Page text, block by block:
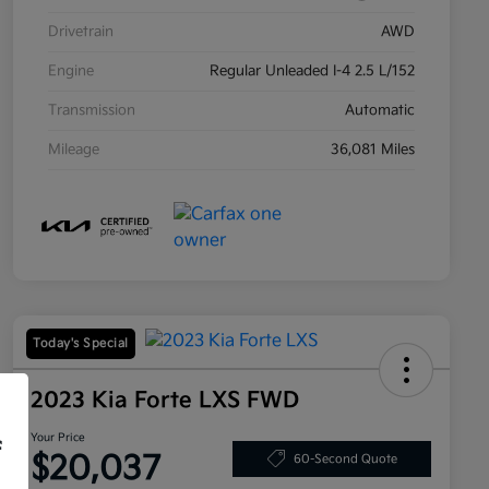
Drivetrain AWD
Engine Regular Unleaded I-4 2.5 L/152
Transmission Automatic
Mileage 36,081 Miles
Today's Special
2023 Kia Forte LXS FWD
Your Price
$20,037 60-Second Quote